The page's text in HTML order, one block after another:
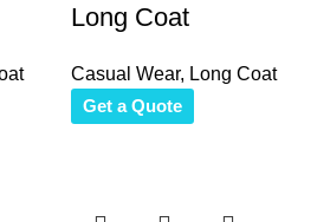
Long Coat
Casual Wear, Long Coat
Get a Quote